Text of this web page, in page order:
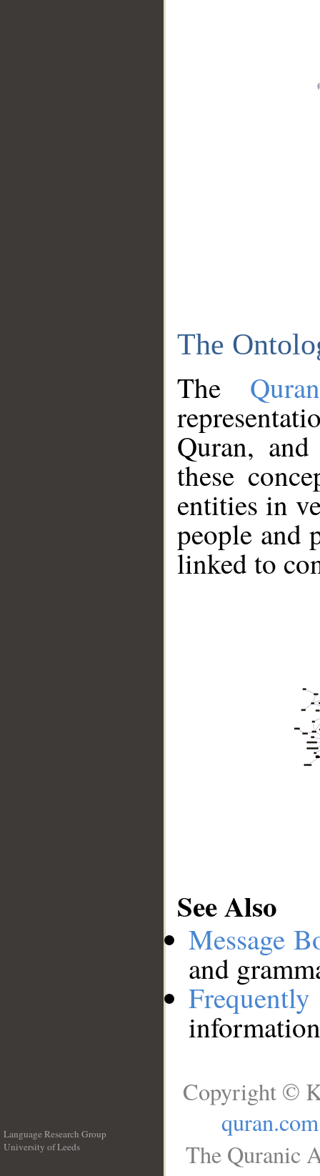
The
The
Quran,
these
entities in
people and
linked to
See Also
Message
and
Language Research Group
University of Leeds
Copyright ©
quran.com
The Quranic